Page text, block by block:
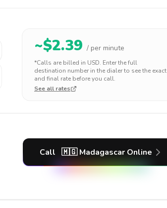
~$2.39 / per minute
*Calls are billed in USD. Enter the full
destination number in the dialer to see the exact
and final rate before you call.
See all rates
Call 🇲🇬 MadagascarOnline